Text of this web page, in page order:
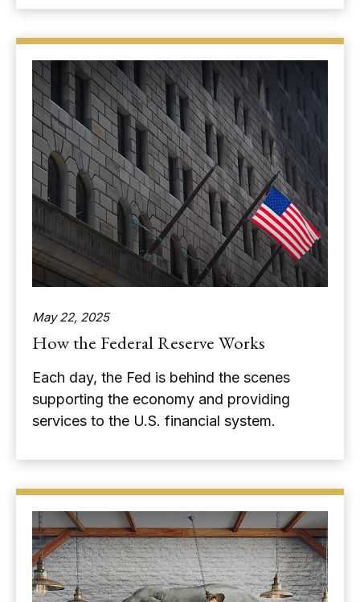
May 22, 2025
How the Federal Reserve Works
Each day, the Fed is behind the scenes
supporting the economy and providing
services to the U.S. financial system.